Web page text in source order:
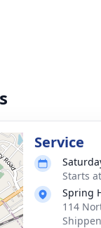
Service
Starts
Spring
114